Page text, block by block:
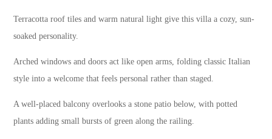
Terracotta roof tiles and warm natural light give this villa a cozy, sun-
soaked personality.
Arched windows and doors act like open arms, folding classic Italian
style into a welcome that feels personal rather than staged.
A well-placed balcony overlooks a stone patio below, with potted
plants adding small bursts of green along the railing.